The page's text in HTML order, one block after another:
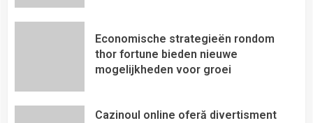
Economische strategieën rondom
thor fortune bieden nieuwe
mogelijkheden voor groei
Cazinoul online oferă divertisment